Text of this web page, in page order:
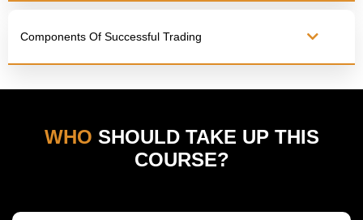
Components Of Successful Trading
WHO SHOULD TAKE UP THIS
COURSE?